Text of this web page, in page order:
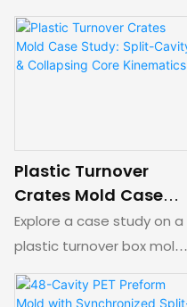
2000ml food-grade PP
cheese bucket mold.
Features a 1-drop valve
handles/tear tabs, and a
specialized rocker-arm
("seesaw") two-stage
ejection system for
Plastic Turnover
Crates Mold Case
Study: Split-Cavity &
Collapsing Core
Explore a case study on a
plastic turnover box mold.
This technical case study
analyzes the four-cavity